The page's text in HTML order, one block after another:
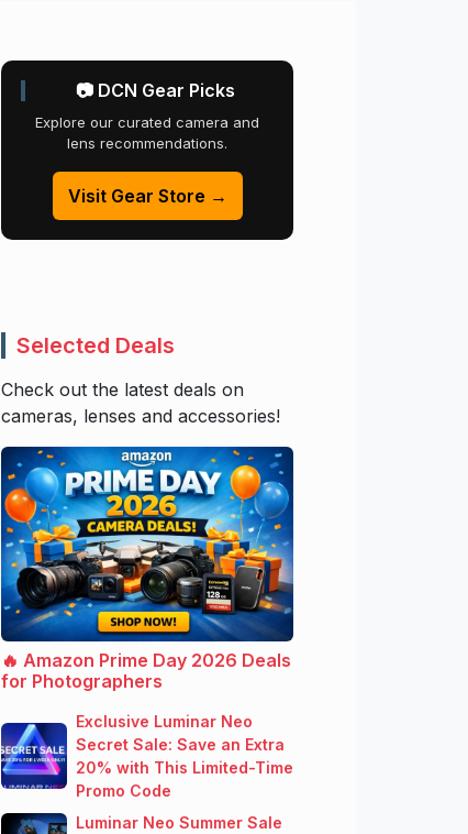
📷 DCN Gear Picks
Explore our curated camera and
lens recommendations.
Visit Gear Store →
Selected Deals
Check out the latest deals on
cameras, lenses and accessories!
🔥 Amazon Prime Day 2026 Deals
for Photographers
Exclusive Luminar Neo
Secret Sale: Save an Extra
20% with This Limited-Time
Promo Code
Luminar Neo Summer Sale